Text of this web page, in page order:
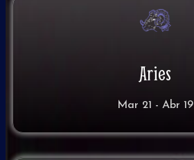
Aries
Mar 21 - Abr 19